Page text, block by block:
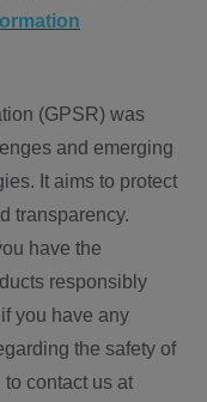
(GPSR) was
and emerging
It aims to protect
transparency.
have the
responsibly
you have any
the safety of
contact us at